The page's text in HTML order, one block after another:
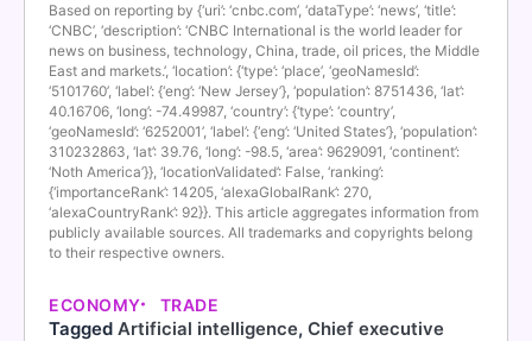
Based on reporting by {‘uri’: ‘cnbc.com’, ‘dataType’: ‘news’, ‘title’:
‘CNBC’, ‘description’: ‘CNBC International is the world leader for
news on business, technology, China, trade, oil prices, the Middle
East and markets.’, ‘location’: {‘type’: ‘place’, ‘geoNamesId’:
‘5101760’, ‘label’: {‘eng’: ‘New Jersey’}, ‘population’: 8751436, ‘lat’:
40.16706, ‘long’: -74.49987, ‘country’: {‘type’: ‘country’,
‘geoNamesId’: ‘6252001’, ‘label’: {‘eng’: ‘United States’}, ‘population’:
310232863, ‘lat’: 39.76, ‘long’: -98.5, ‘area’: 9629091, ‘continent’:
‘Noth America’}}, ‘locationValidated’: False, ‘ranking’:
{‘importanceRank’: 14205, ‘alexaGlobalRank’: 270,
‘alexaCountryRank’: 92}}. This article aggregates information from
publicly available sources. All trademarks and copyrights belong
to their respective owners.
ECONOMY TRADE
Tagged Artificial intelligence, Chief executive